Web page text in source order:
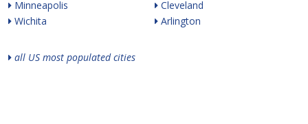
Minneapolis
Wichita
Cleveland
Arlington
all US most populated cities